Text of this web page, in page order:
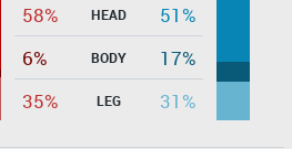
58% HEAD
51%
6%
BODY
17%
35%
LEG 31%